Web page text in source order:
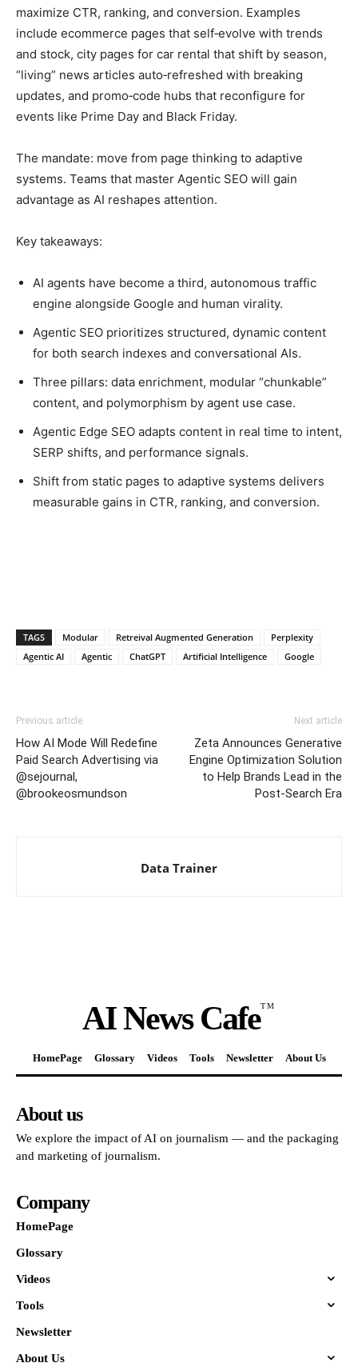
maximize CTR, ranking, and conversion. Examples
include ecommerce pages that self‑evolve with trends
and stock, city pages for car rental that shift by season,
“living” news articles auto‑refreshed with breaking
updates, and promo‑code hubs that reconfigure for
events like Prime Day and Black Friday.
The mandate: move from page thinking to adaptive
systems. Teams that master Agentic SEO will gain
advantage as AI reshapes attention.
Key takeaways:
AI agents have become a third, autonomous traffic
engine alongside Google and human virality.
Agentic SEO prioritizes structured, dynamic content
for both search indexes and conversational AIs.
Three pillars: data enrichment, modular “chunkable”
content, and polymorphism by agent use case.
Agentic Edge SEO adapts content in real time to intent,
SERP shifts, and performance signals.
Shift from static pages to adaptive systems delivers
measurable gains in CTR, ranking, and conversion.
TAGS Modular Retreival Augmented Generation
Perplexity
Agentic AI
Agentic ChatGPT Artificial Intelligence Google
Previous article
How AI Mode Will Redefine
Paid Search Advertising via
@sejournal,
@brookeosmundson
Next article
Zeta Announces Generative
Engine Optimization Solution
to Help Brands Lead in the
Post-Search Era
Data Trainer
AI News CafeTM
HomePage Glossary Videos Tools Newsletter About Us
About us
We explore the impact of AI on journalism — and the packaging
and marketing of journalism.
Company
HomePage
Glossary
Videos
Tools
Newsletter
About Us